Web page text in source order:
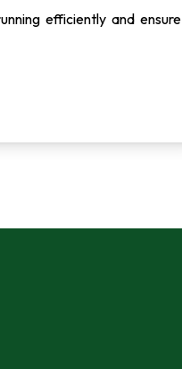
efficiently and ensure